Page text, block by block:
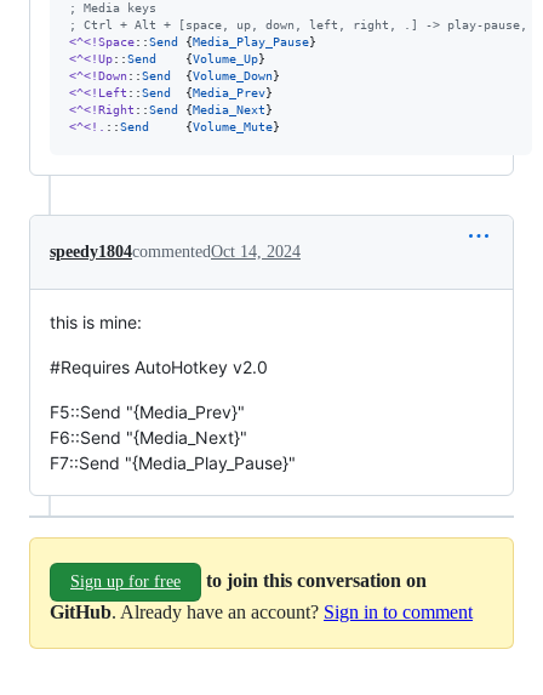
;
Media keys
;
Ctrl + Alt + [space, up, down, left, right, .] -> play-pause,
<^<!Space::Send {Media_Play_Pause
<^<!Up::Send
    {
Volume_Up
<^<!Down::Send
  {
Volume_Down
<^<!Left ::Send
  {
Media_Prev
<^<!Right ::Send {Media_Next
<^<!.
::Send
     {
Volume_Mute}
speedy1804commentedOct 14, 2024
this is mine:
#Requires AutoHotkey v2.0
F5::Send "{Media_Prev}"
F6::Send "{Media_Next}"
F7::Send "{Media_Play_Pause}"
Sign up for free
to join this conversation on
GitHub. Already have an account? Sign in to comment